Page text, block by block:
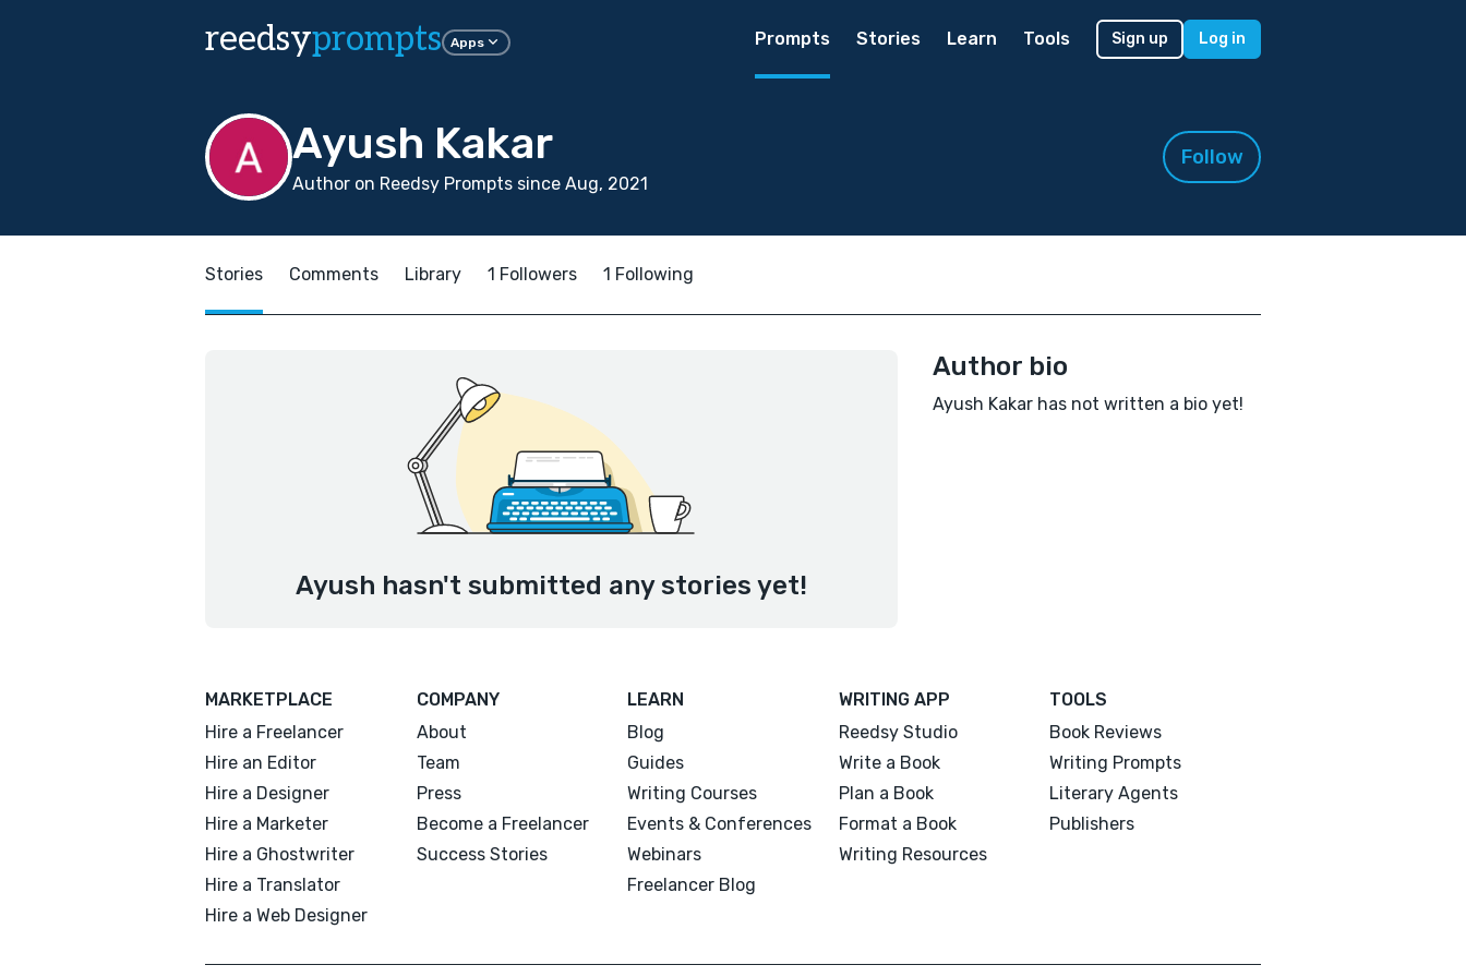
reedsyprompts Apps Prompts Stories Learn Tools Sign up Log in
Ayush Kakar
Author on Reedsy Prompts since Aug, 2021
Follow
Stories Comments Library 1 Followers 1 Following
Ayush hasn't submitted any stories yet!
Author bio
Ayush Kakar has not written a bio yet!
MARKETPLACE
Hire a Freelancer
Hire an Editor
Hire a Designer
Hire a Marketer
Hire a Ghostwriter
Hire a Translator
Hire a Web Designer
COMPANY
About
Team
Press
Become a Freelancer
Success Stories
LEARN
Blog
Guides
Writing Courses
Events & Conferences
Webinars
Freelancer Blog
WRITING APP
Reedsy Studio
Write a Book
Plan a Book
Format a Book
Writing Resources
TOOLS
Book Reviews
Writing Prompts
Literary Agents
Publishers